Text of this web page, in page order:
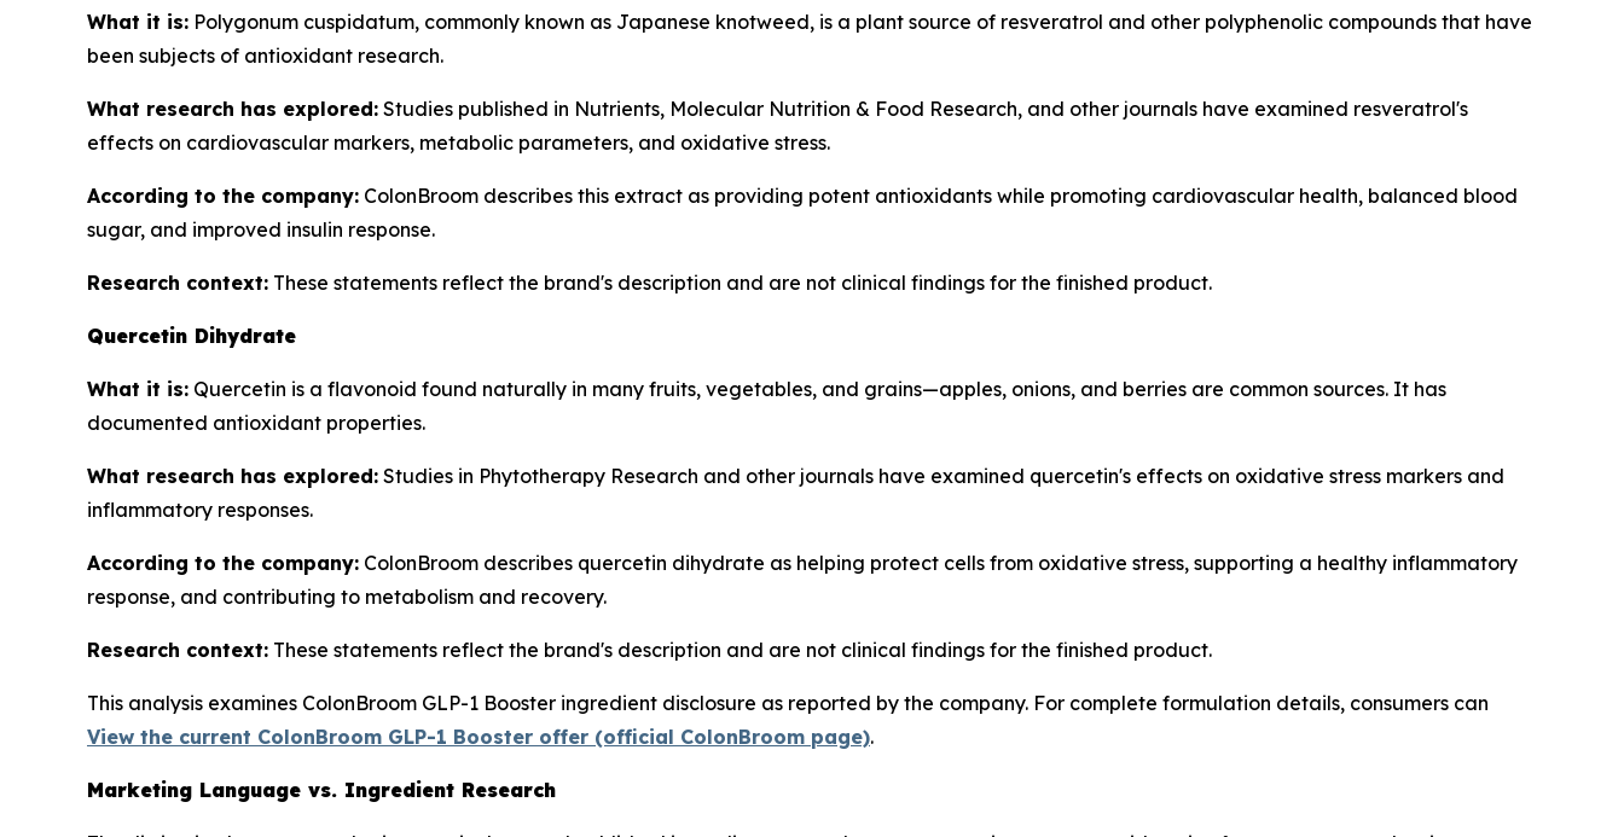
What it is: Polygonum cuspidatum, commonly known as Japanese knotweed, is a plant source of resveratrol and other polyphenolic compounds that have
been subjects of antioxidant research.
What research has explored: Studies published in Nutrients, Molecular Nutrition & Food Research, and other journals have examined resveratrol's
effects on cardiovascular markers, metabolic parameters, and oxidative stress.
According to the company: ColonBroom describes this extract as providing potent antioxidants while promoting cardiovascular health, balanced blood
sugar, and improved insulin response.
Research context: These statements reflect the brand's description and are not clinical findings for the finished product.
Quercetin Dihydrate
What it is: Quercetin is a flavonoid found naturally in many fruits, vegetables, and grains—apples, onions, and berries are common sources. It has
documented antioxidant properties.
What research has explored: Studies in Phytotherapy Research and other journals have examined quercetin's effects on oxidative stress markers and
inflammatory responses.
According to the company: ColonBroom describes quercetin dihydrate as helping protect cells from oxidative stress, supporting a healthy inflammatory
response, and contributing to metabolism and recovery.
Research context: These statements reflect the brand's description and are not clinical findings for the finished product.
This analysis examines ColonBroom GLP-1 Booster ingredient disclosure as reported by the company. For complete formulation details, consumers can
View the current ColonBroom GLP-1 Booster offer (official ColonBroom page).
Marketing Language vs. Ingredient Research